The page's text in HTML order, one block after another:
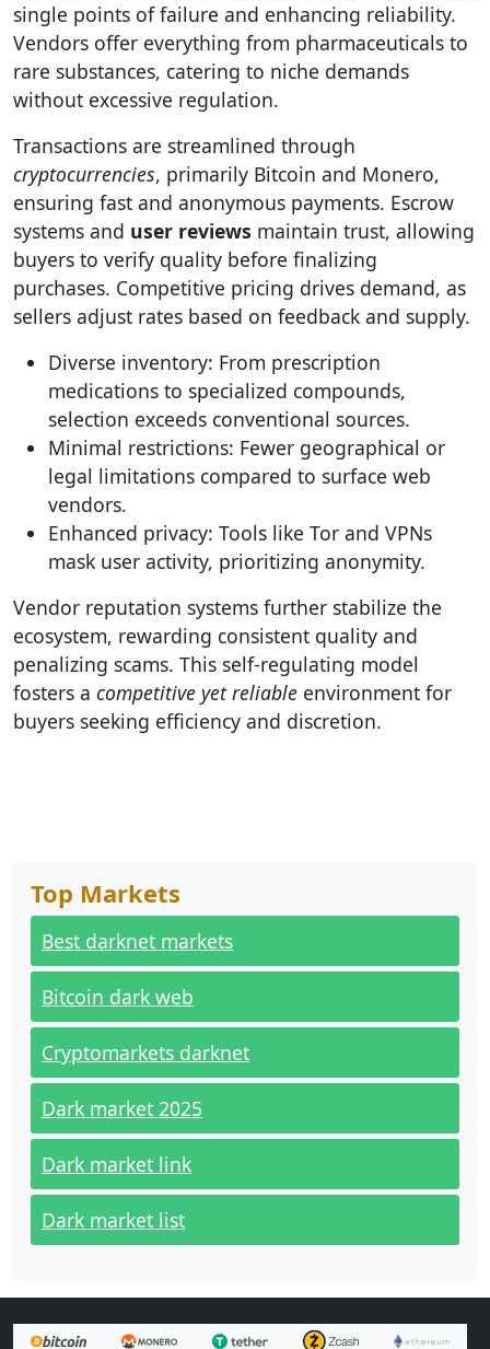
single points of failure and enhancing reliability.
Vendors offer everything from pharmaceuticals to
rare substances, catering to niche demands
without excessive regulation.
Transactions are streamlined through
cryptocurrencies, primarily Bitcoin and Monero,
ensuring fast and anonymous payments. Escrow
systems and user reviews maintain trust, allowing
buyers to verify quality before finalizing
purchases. Competitive pricing drives demand, as
sellers adjust rates based on feedback and supply.
Diverse inventory: From prescription
medications to specialized compounds,
selection exceeds conventional sources.
Minimal restrictions: Fewer geographical or
legal limitations compared to surface web
vendors.
Enhanced privacy: Tools like Tor and VPNs
mask user activity, prioritizing anonymity.
Vendor reputation systems further stabilize the
ecosystem, rewarding consistent quality and
penalizing scams. This self-regulating model
fosters a competitive yet reliable environment for
buyers seeking efficiency and discretion.
Top Markets
Best darknet markets
Bitcoin dark web
Cryptomarkets darknet
Dark market 2025
Dark market link
Dark market list